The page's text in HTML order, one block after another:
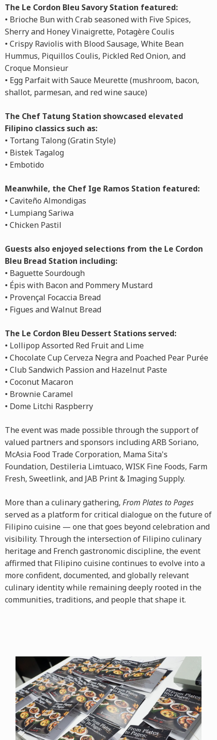
The Le Cordon Bleu Savory Station featured:
• Brioche Bun with Crab seasoned with Five Spices,
Sherry and Honey Vinaigrette, Potagère Coulis
• Crispy Raviolis with Blood Sausage, White Bean
Hummus, Piquillos Coulis, Pickled Red Onion, and
Croque Monsieur
• Egg Parfait with Sauce Meurette (mushroom, bacon,
shallot, parmesan, and red wine sauce)
The Chef Tatung Station showcased elevated
Filipino classics such as:
• Tortang Talong (Gratin Style)
• Bistek Tagalog
• Embotido
Meanwhile, the Chef Ige Ramos Station featured:
• Caviteño Almondigas
• Lumpiang Sariwa
• Chicken Pastil
Guests also enjoyed selections from the Le Cordon
Bleu Bread Station including:
• Baguette Sourdough
• Épis with Bacon and Pommery Mustard
• Provençal Focaccia Bread
• Figues and Walnut Bread
The Le Cordon Bleu Dessert Stations served:
• Lollipop Assorted Red Fruit and Lime
• Chocolate Cup Cerveza Negra and Poached Pear Purée
• Club Sandwich Passion and Hazelnut Paste
• Coconut Macaron
• Brownie Caramel
• Dome Litchi Raspberry
The event was made possible through the support of
valued partners and sponsors including ARB Soriano,
McAsia Food Trade Corporation, Mama Sita's
Foundation, Destileria Limtuaco, WISK Fine Foods, Farm
Fresh, Sweetlink, and JAB Print & Imaging Supply.
More than a culinary gathering, From Plates to Pages
served as a platform for critical dialogue on the future of
Filipino cuisine — one that goes beyond celebration and
visibility. Through the intersection of Filipino culinary
heritage and French gastronomic discipline, the event
affirmed that Filipino cuisine continues to evolve into a
more confident, documented, and globally relevant
culinary identity while remaining deeply rooted in the
communities, traditions, and people that shape it.